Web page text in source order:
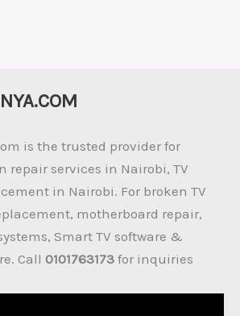
is the trusted provider for
repair services in Nairobi, TV
in Nairobi. For broken TV
motherboard repair,
Smart TV software &
Call 0101763173 for inquiries